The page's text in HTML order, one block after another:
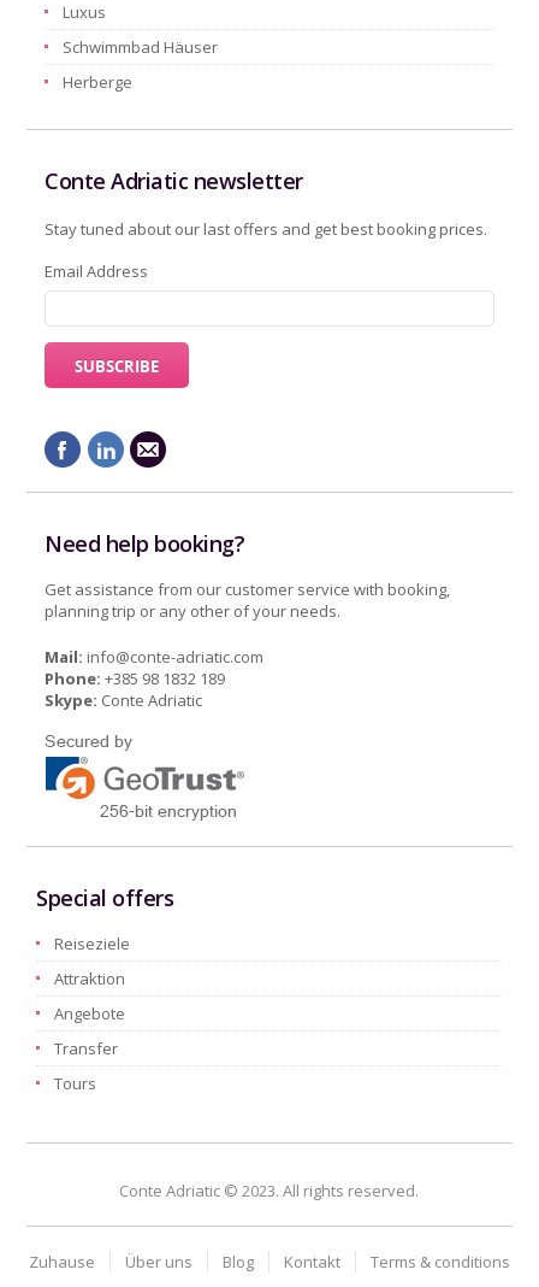
Luxus
Schwimmbad Häuser
Herberge
Conte Adriatic newsletter
Stay tuned about our last offers and get best booking prices.
Email Address
Need help booking?
Get assistance from our customer service with booking,
planning trip or any other of your needs.
Mail: info@conte-adriatic.com
Phone: +385 98 1832 189
Skype: Conte Adriatic
Special offers
Reiseziele
Attraktion
Angebote
Transfer
Tours
Conte Adriatic © 2023. All rights reserved.
Zuhause Über uns Blog Kontakt Terms & conditions